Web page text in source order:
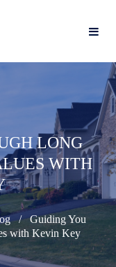
LONG
WITH
Guiding You
with Kevin Key